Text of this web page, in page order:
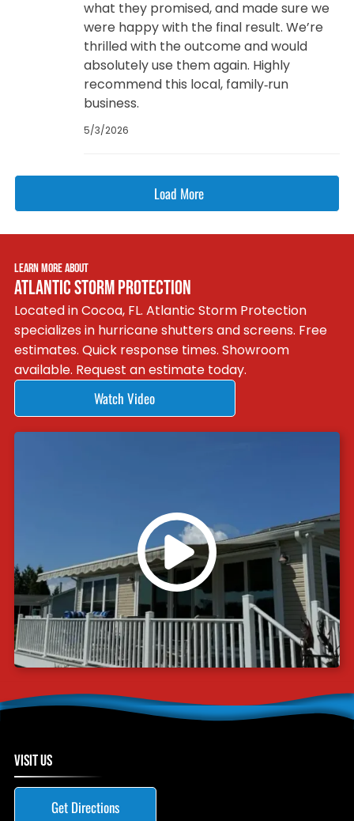
what they promised, and made sure we
were happy with the final result. We’re
thrilled with the outcome and would
absolutely use them again. Highly
recommend this local, family‑run
business.
5/3/2026
Load More
LEARN MORE ABOUT
ATLANTIC STORM PROTECTION
Located in Cocoa, FL. Atlantic Storm Protection
specializes in hurricane shutters and screens. Free
estimates. Quick response times. Showroom
available. Request an estimate today.
Watch Video
VISIT US
Get Directions